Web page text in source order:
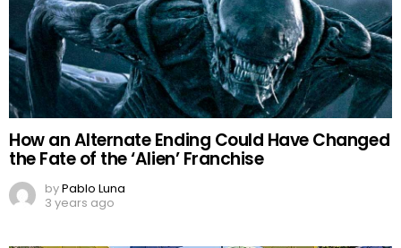
How an Alternate Ending Could Have Changed
the Fate of the ‘Alien’ Franchise
byPablo Luna
3 years ago